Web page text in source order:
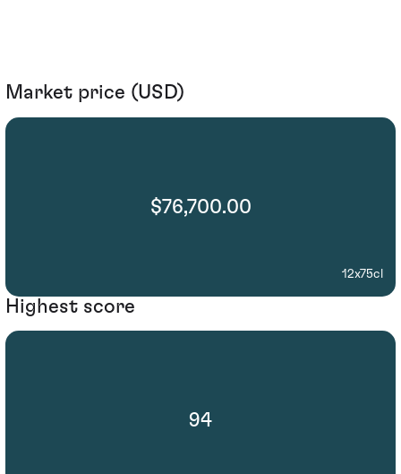
Market price (USD)
$76,700.00
12x75cl
Highest score
94